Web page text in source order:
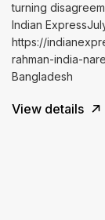
turning
Indian
https://
rahman-india-
Bangladesh
View details